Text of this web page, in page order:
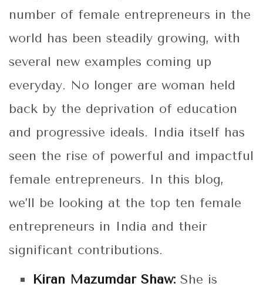
number of female entrepreneurs in the
world has been steadily growing, with
several new examples coming up
everyday. No longer are woman held
back by the deprivation of education
and progressive ideals. India itself has
seen the rise of powerful and impactful
female entrepreneurs. In this blog,
we’ll be looking at the top ten female
entrepreneurs in India and their
significant contributions.
Kiran Mazumdar Shaw: She is